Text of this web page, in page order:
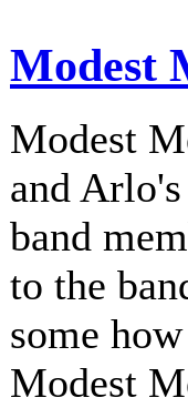
Modest
Modest
and
band
to the
some
Modest